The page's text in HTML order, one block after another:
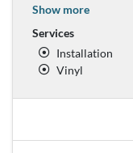
Show more
Services
Installation
Vinyl